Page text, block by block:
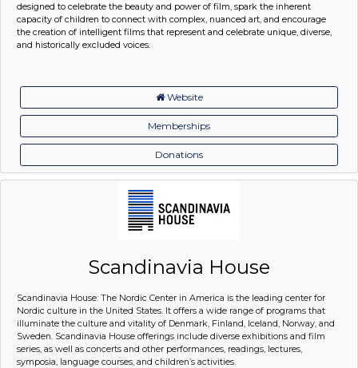
designed to celebrate the beauty and power of film, spark the inherent
capacity of children to connect with complex, nuanced art, and encourage
the creation of intelligent films that represent and celebrate unique, diverse,
and historically excluded voices.
Website
Memberships
Donations
Scandinavia House
Scandinavia House: The Nordic Center in America is the leading center for
Nordic culture in the United States. It offers a wide range of programs that
illuminate the culture and vitality of Denmark, Finland, Iceland, Norway, and
Sweden. Scandinavia House offerings include diverse exhibitions and film
series, as well as concerts and other performances, readings, lectures,
symposia, language courses, and children’s activities.